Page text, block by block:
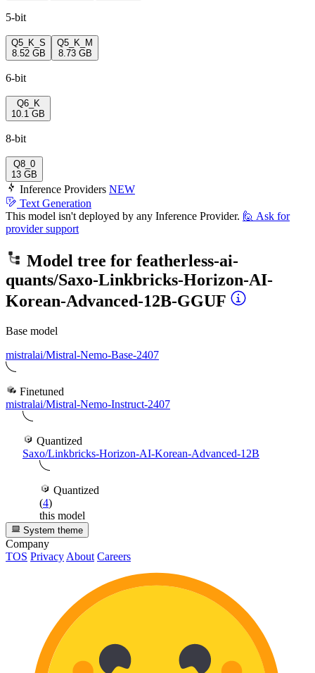
5-bit
Q5_K_S
8.52 GB
Q5_K_M
8.73 GB
6-bit
Q6_K
10.1 GB
8-bit
Q8_0
13 GB
Inference Providers NEW
Text Generation
This model isn't deployed by any Inference Provider. 🙋 Ask for
provider support
Model tree for featherless-ai-
quants/Saxo-Linkbricks-Horizon-AI-
Korean-Advanced-12B-GGUF
Base model
mistralai/Mistral-Nemo-Base-2407
Finetuned
mistralai/Mistral-Nemo-Instruct-2407
Quantized
Saxo/Linkbricks-Horizon-AI-Korean-Advanced-12B
Quantized
(4)
this model
System theme
Company
TOS Privacy About Careers